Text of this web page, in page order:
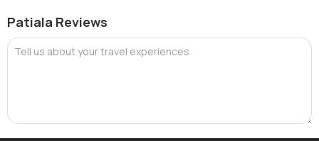
Patiala Reviews
Tell us about your travel experiences